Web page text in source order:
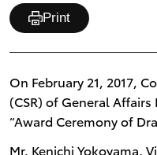
Print
On February 21, 2017,
(CSR) of General
“Award Ceremony of
Mr. Kenichi Yokoyama,